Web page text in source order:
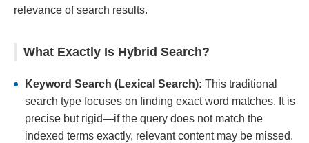
relevance of search results.
What Exactly Is Hybrid Search?
Keyword Search (Lexical Search): This traditional
search type focuses on finding exact word matches. It is
precise but rigid—if the query does not match the
indexed terms exactly, relevant content may be missed.